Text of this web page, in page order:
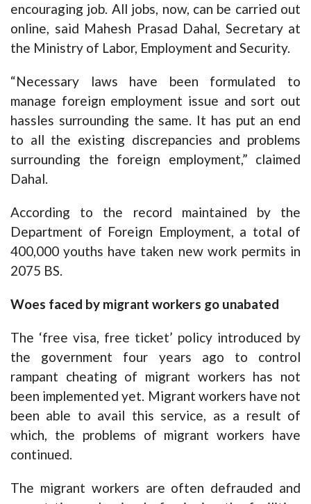
encouraging job. All jobs, now, can be carried out
online, said Mahesh Prasad Dahal, Secretary at
the Ministry of Labor, Employment and Security.
“Necessary laws have been formulated to
manage foreign employment issue and sort out
hassles surrounding the same. It has put an end
to all the existing discrepancies and problems
surrounding the foreign employment,” claimed
Dahal.
According to the record maintained by the
Department of Foreign Employment, a total of
400,000 youths have taken new work permits in
2075 BS.
Woes faced by migrant workers go unabated
The ‘free visa, free ticket’ policy introduced by
the government four years ago to control
rampant cheating of migrant workers has not
been implemented yet. Migrant workers have not
been able to avail this service, as a result of
which, the problems of migrant workers have
continued.
The migrant workers are often defrauded and